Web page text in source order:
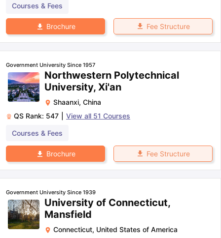
Courses & Fees
Brochure Fee Structure
Government University Since 1957
Northwestern Polytechnical
University, Xi'an
Shaanxi, China
QS Rank: 547 View all 51 Courses
Courses & Fees
Brochure Fee Structure
Government University Since 1939
University of Connecticut,
Mansfield
Connecticut, United States of America